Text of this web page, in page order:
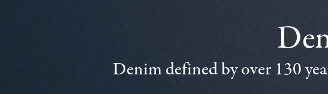
Denim defined by over 130